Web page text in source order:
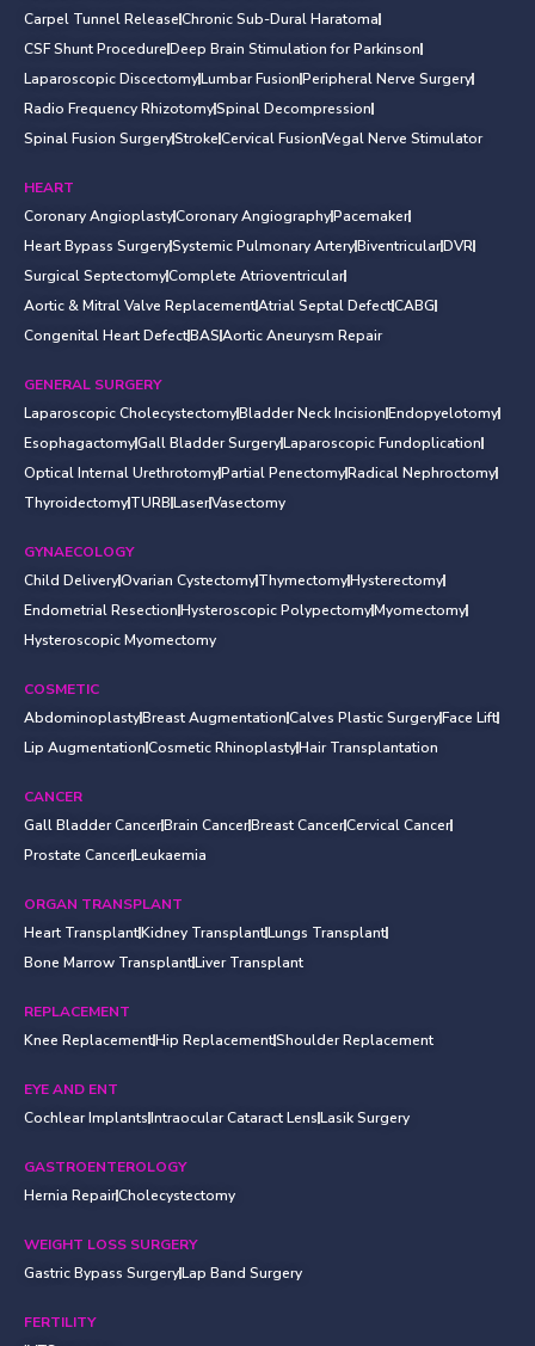
Carpel Tunnel ReleaseChronic Sub-Dural Haratoma
CSF Shunt ProcedureDeep Brain Stimulation for Parkinson
Laparoscopic DiscectomyLumbar FusionPeripheral Nerve Surgery
Radio Frequency RhizotomySpinal Decompression
Spinal Fusion SurgeryStrokeCervical FusionVegal Nerve Stimulator
HEART
Coronary AngioplastyCoronary AngiographyPacemaker
Heart Bypass SurgerySystemic Pulmonary ArteryBiventricularDVR
Surgical SeptectomyComplete Atrioventricular
Aortic & Mitral Valve ReplacementAtrial Septal DefectCABG
Congenital Heart DefectBASAortic Aneurysm Repair
GENERAL SURGERY
Laparoscopic CholecystectomyBladder Neck IncisionEndopyelotomy
EsophagactomyGall Bladder SurgeryLaparoscopic Fundoplication
Optical Internal UrethrotomyPartial PenectomyRadical Nephroctomy
ThyroidectomyTURBLaserVasectomy
GYNAECOLOGY
Child DeliveryOvarian CystectomyThymectomyHysterectomy
Endometrial ResectionHysteroscopic PolypectomyMyomectomy
Hysteroscopic Myomectomy
COSMETIC
AbdominoplastyBreast AugmentationCalves Plastic SurgeryFace Lift
Lip AugmentationCosmetic RhinoplastyHair Transplantation
CANCER
Gall Bladder CancerBrain CancerBreast CancerCervical Cancer
Prostate CancerLeukaemia
ORGAN TRANSPLANT
Heart TransplantKidney TransplantLungs Transplant
Bone Marrow TransplantLiver Transplant
REPLACEMENT
Knee ReplacementHip ReplacementShoulder Replacement
EYE AND ENT
Cochlear ImplantsIntraocular Cataract LensLasik Surgery
GASTROENTEROLOGY
Hernia RepairCholecystectomy
WEIGHT LOSS SURGERY
Gastric Bypass SurgeryLap Band Surgery
FERTILITY